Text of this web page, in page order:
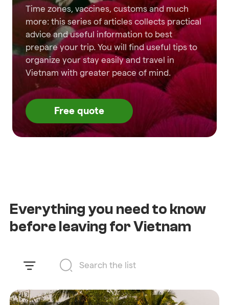
Time zones, vaccines, customs and much
more: this series of articles collects practical
advice and useful information to best
prepare your trip. You will find useful tips to
organize your stay easily and travel in
Vietnam with greater peace of mind.
Free quote
Everything you need to know
before leaving for Vietnam